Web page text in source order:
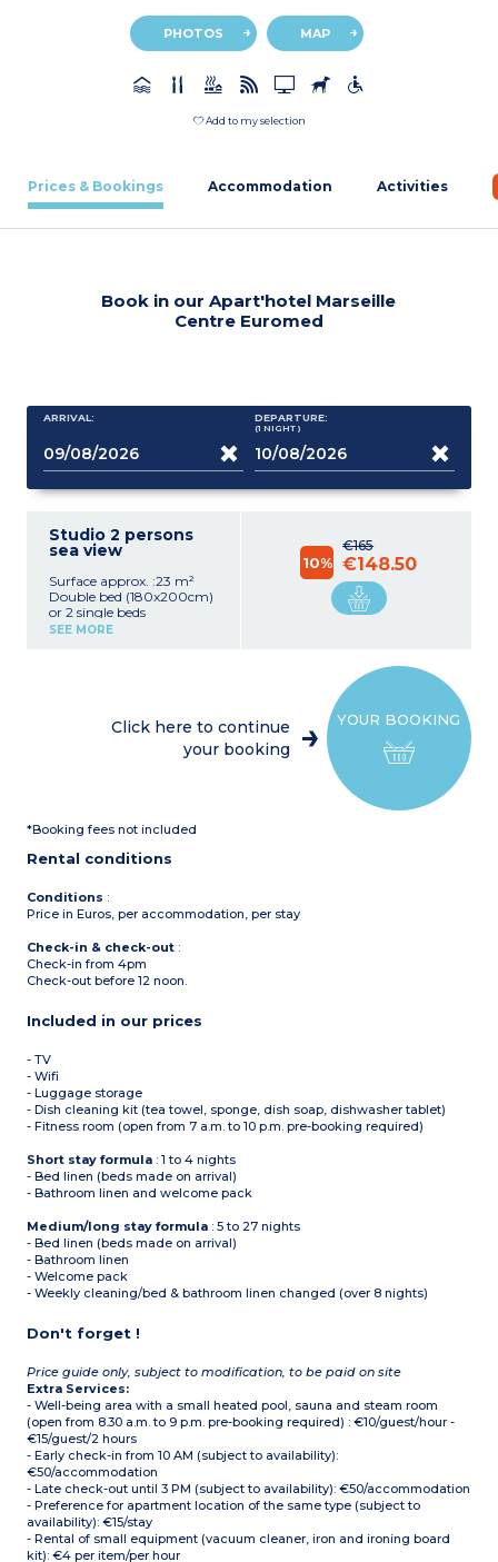
PHOTOS MAP
Add to my selection
Prices & Bookings Accommodation Activities
Book in our Apart'hotel Marseille
Centre Euromed
ARRIVAL: DEPARTURE:
(1 NIGHT )
Studio 2 persons
sea view
Surface approx. :23 m²
Double bed (180x200cm)
or 2 single beds
(2x90x200cm)
Shower room with towel
dryer, hair dryer
SEE MORE
€165
10% €148.50
YOUR BOOKING
Click here to continue
your booking
*Booking fees not included
Rental conditions
Conditions :
Price in Euros, per accommodation, per stay
Check-in & check-out :
Check-in from 4pm
Check-out before 12 noon.
Included in our prices
- TV
- Wifi
- Luggage storage
- Dish cleaning kit (tea towel, sponge, dish soap, dishwasher tablet)
- Fitness room (open from 7 a.m. to 10 p.m. pre-booking required)
Short stay formula : 1 to 4 nights
- Bed linen (beds made on arrival)
- Bathroom linen and welcome pack
Medium/long stay formula : 5 to 27 nights
- Bed linen (beds made on arrival)
- Bathroom linen
- Welcome pack
- Weekly cleaning/bed & bathroom linen changed (over 8 nights)
Don't forget !
Price guide only, subject to modification, to be paid on site
Extra Services:
- Well-being area with a small heated pool, sauna and steam room
(open from 8.30 a.m. to 9 p.m. pre-booking required) : €10/guest/hour -
€15/guest/2 hours
- Early check-in from 10 AM (subject to availability):
€50/accommodation
- Late check-out until 3 PM (subject to availability): €50/accommodation
- Preference for apartment location of the same type (subject to
availability): €15/stay
- Rental of small equipment (vacuum cleaner, iron and ironing board
kit): €4 per item/per hour